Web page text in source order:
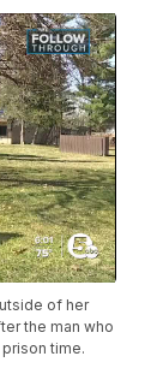
of her
the man who
time.